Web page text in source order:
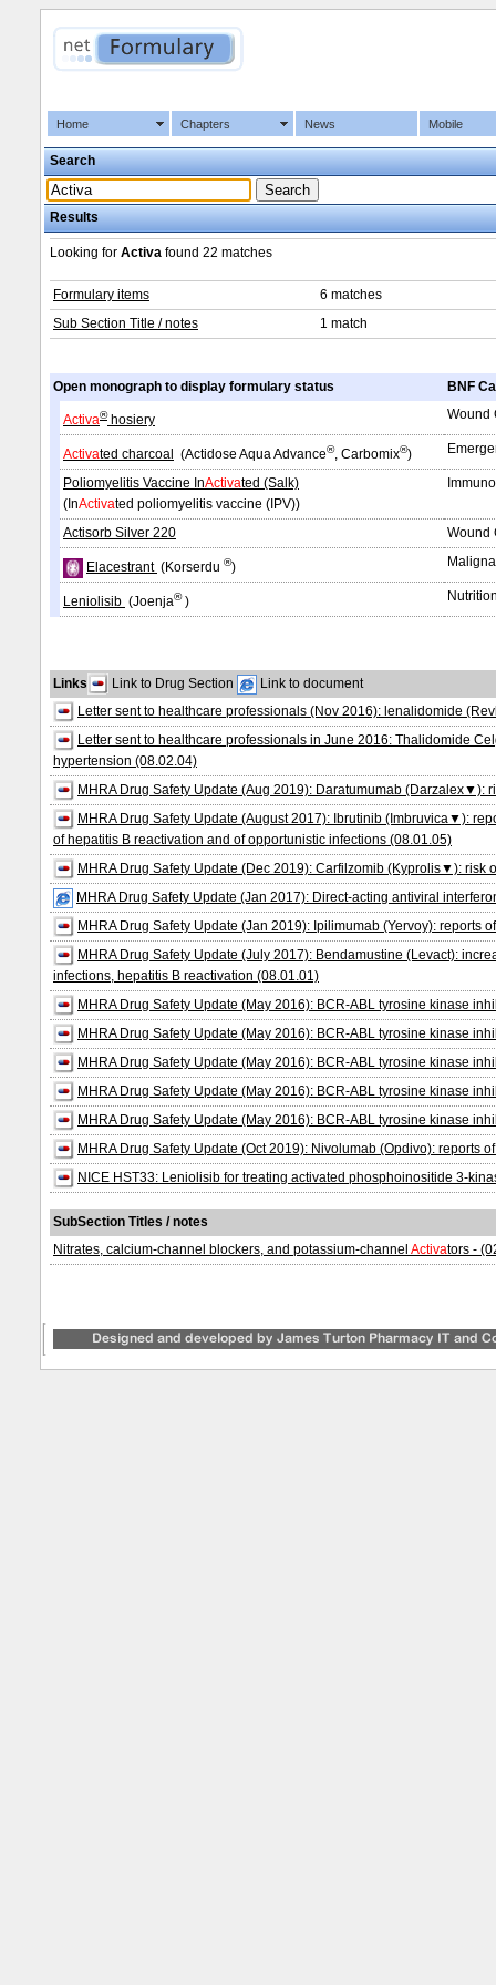
Home Chapters News Mobile
Search
Results
Looking for Activa found 22 matches
Formulary items
6 matches
Sub Section Title / notes
1 match
Open monograph to display formulary status BNF
Activa®hosiery Wound
Activated charcoal (Actidose Aqua Advance®, Carbomix®)
Poliomyelitis Vaccine InActivated (Salk)
(InActivated poliomyelitis vaccine (IPV))
Actisorb Silver 220 Wound
Elacestrant (Korserdu ®)
Leniolisib (Joenja®)
Links Link to Drug Section
Link to document
Letter sent to healthcare professionals (Nov 2016): lenalidomide
Letter sent to healthcare professionals in June 2016: Thalidomide
hypertension (08.02.04)
MHRA Drug Safety Update (Aug 2019): Daratumumab (Darzalex▼):
MHRA Drug Safety Update (August 2017): Ibrutinib (Imbruvica▼):
of hepatitis B reactivation and of opportunistic infections (08.01.05)
MHRA Drug Safety Update (Dec 2019): Carfilzomib (Kyprolis▼): risk
MHRA Drug Safety Update (Jan 2017): Direct-acting antiviral
MHRA Drug Safety Update (Jan 2019): Ipilimumab (Yervoy):
MHRA Drug Safety Update (July 2017): Bendamustine (Levact):
infections, hepatitis B reactivation (08.01.01)
MHRA Drug Safety Update (May 2016): BCR-ABL tyrosine kinase
MHRA Drug Safety Update (May 2016): BCR-ABL tyrosine kinase
MHRA Drug Safety Update (May 2016): BCR-ABL tyrosine kinase
MHRA Drug Safety Update (May 2016): BCR-ABL tyrosine kinase
MHRA Drug Safety Update (May 2016): BCR-ABL tyrosine kinase
MHRA Drug Safety Update (Oct 2019): Nivolumab (Opdivo): reports
NICE HST33: Leniolisib for treating activated phosphoinositide 3-
SubSection Titles / notes
Nitrates, calcium-channel blockers, and potassium-channel Activators -